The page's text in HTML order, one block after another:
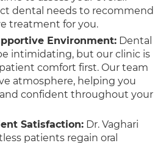
dental needs to recommend
treatment for you.
Environment: Dental
intimidating, but our clinic is
comfort first. Our team
atmosphere, helping you
confident throughout your
Satisfaction: Dr. Vaghari
patients regain oral